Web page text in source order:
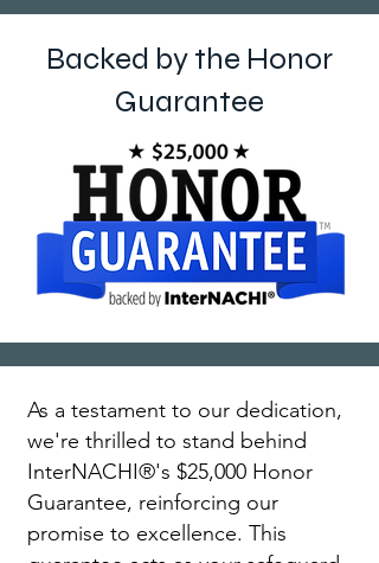
Backed by the Honor
Guarantee
As a testament to our dedication,
we're thrilled to stand behind
InterNACHI®'s $25,000 Honor
Guarantee, reinforcing our
promise to excellence. This